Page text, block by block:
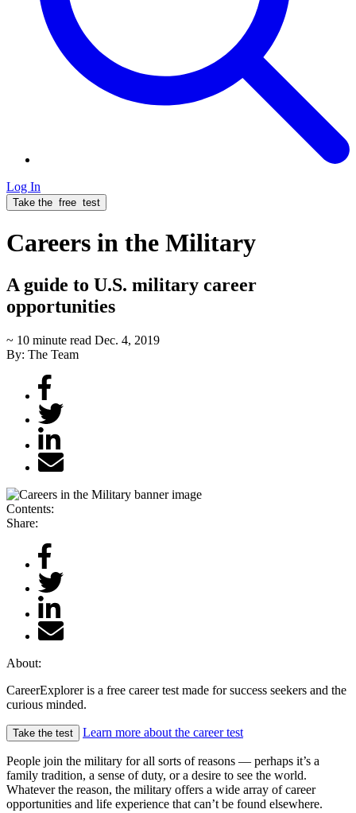
Log In
Take the free test
Careers in the Military
A guide to U.S. military career
opportunities
~ 10 minute read Dec. 4, 2019
By: The Team
Contents:
Share:
About:
CareerExplorer is a free career test made for success seekers and the
curious minded.
Take the test Learn more about the career test
People join the military for all sorts of reasons — perhaps it’s a
family tradition, a sense of duty, or a desire to see the world.
Whatever the reason, the military offers a wide array of career
opportunities and life experience that can’t be found elsewhere.